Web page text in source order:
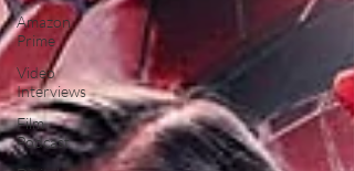
Amazon
Prime
Video
Interviews
Film
Podcast